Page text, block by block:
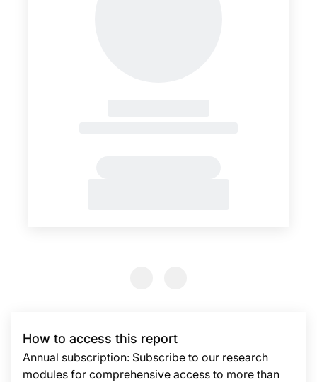
How to access this report
Annual subscription: Subscribe to our research
modules for comprehensive access to more than